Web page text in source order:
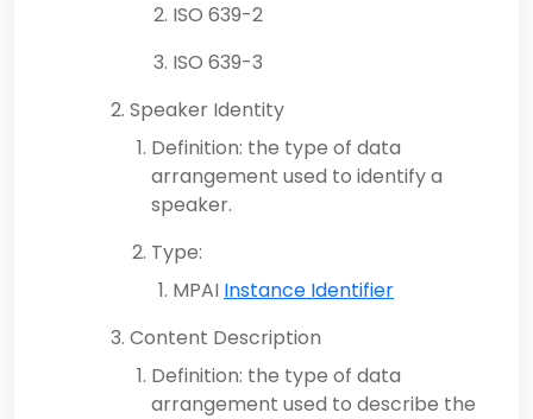
ISO 639-2
ISO 639-3
Speaker Identity
Definition: the type of data
arrangement used to identify a
speaker.
Type:
MPAI Instance Identifier
Content Description
Definition: the type of data
arrangement used to describe the